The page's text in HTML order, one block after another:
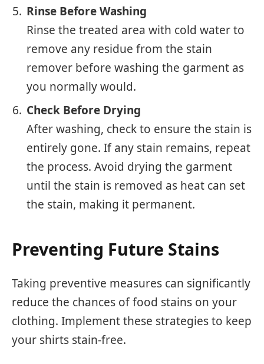
Rinse Before Washing
Rinse the treated area with cold water to
remove any residue from the stain
remover before washing the garment as
you normally would.
Check Before Drying
After washing, check to ensure the stain is
entirely gone. If any stain remains, repeat
the process. Avoid drying the garment
until the stain is removed as heat can set
the stain, making it permanent.
Preventing Future Stains
Taking preventive measures can significantly
reduce the chances of food stains on your
clothing. Implement these strategies to keep
your shirts stain-free.